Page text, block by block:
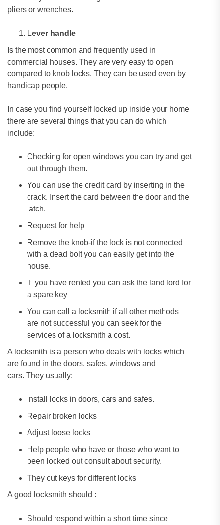
pliers or wrenches.
Lever handle
Is the most common and frequently used in
commercial houses. They are very easy to open
compared to knob locks. They can be used even by
handicap people.
In case you find yourself locked up inside your home
there are several things that you can do which
include:
Checking for open windows you can try and get
out through them.
You can use the credit card by inserting in the
crack. Insert the card between the door and the
latch.
Request for help
Remove the knob-if the lock is not connected
with a dead bolt you can easily get into the
house.
If you have rented you can ask the land lord for
a spare key
You can call a locksmith if all other methods
are not successful you can seek for the
services of a locksmith a cost.
A locksmith is a person who deals with locks which
are found in the doors, safes, windows and
cars. They usually:
Install locks in doors, cars and safes.
Repair broken locks
Adjust loose locks
Help people who have or those who want to
been locked out consult about security.
They cut keys for different locks
A good locksmith should :
Should respond within a short time since